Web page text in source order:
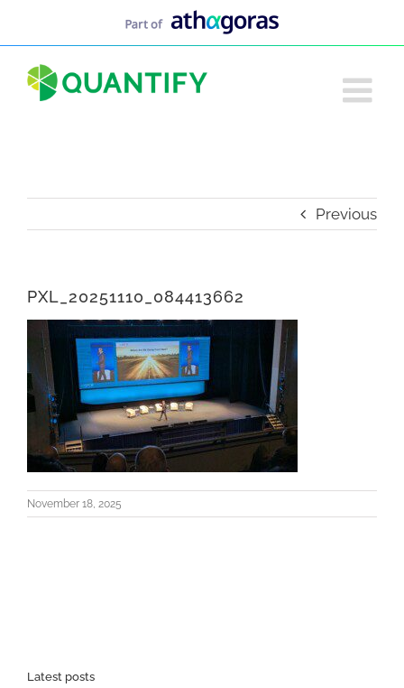
Previous
PXL_20251110_084413662
November 18, 2025
Latest posts